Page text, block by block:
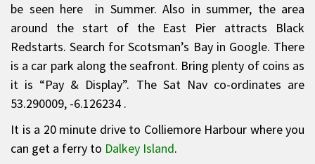
be seen here in Summer. Also in summer, the area
around the start of the East Pier attracts Black
Redstarts. Search for Scotsman’s Bay in Google. There
is a car park along the seafront. Bring plenty of coins as
it is “Pay & Display”. The Sat Nav co-ordinates are
53.290009, -6.126234 .
It is a 20 minute drive to Colliemore Harbour where you
can get a ferry to Dalkey Island.